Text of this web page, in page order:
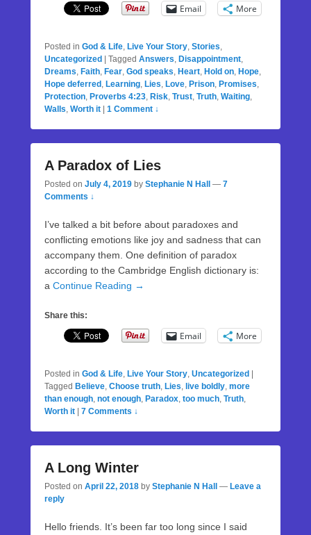
Email More
Posted in God & Life, Live Your Story, Stories,
Uncategorized
Tagged Answers, Disappointment,
Dreams, Faith, Fear, God speaks, Heart, Hold on, Hope,
Hope deferred , Learning, Lies, Love, Prison, Promises,
Protection, Proverbs 4:23, Risk, Trust, Truth, Waiting,
Walls, Worth it 1 Comment ↓
A Paradox of Lies
Posted on July 4, 2019 by Stephanie N Hall — 7
Comments ↓
I’ve talked a bit before about paradoxes and
conflicting emotions like joy and sadness that can
accompany them. One definition of paradox
according to the Cambridge English dictionary is:
a Continue Reading →
Share this:
Email More
Posted in God & Life, Live Your Story, Uncategorized
Tagged Believe, Choose truth, Lies, live boldly, more
than enough, not enough, Paradox, too much, Truth,
Worth it
7 Comments ↓
A Long Winter
Posted on April 22, 2018 by Stephanie N Hall — Leave a
reply
Hello friends. It’s been far too long since I said